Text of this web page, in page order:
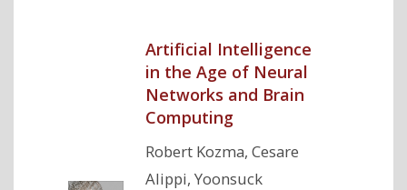
Artificial Intelligence
in the Age of Neural
Networks and Brain
Computing
Robert Kozma, Cesare
Alippi, Yoonsuck